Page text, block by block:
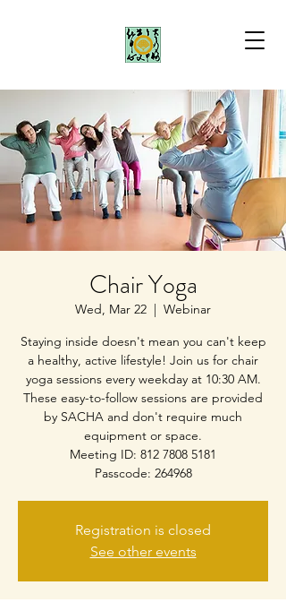
Chair Yoga
Wed, Mar 22
  |
Webinar
Staying inside doesn't mean you can't keep
a healthy, active lifestyle! Join us for chair
yoga sessions every weekday at 10:30 AM.
These easy-to-follow sessions are provided
by SACHA and don't require much
equipment or space.
Meeting ID: 812 7808 5181
Passcode: 264968
Registration is closed
See other events